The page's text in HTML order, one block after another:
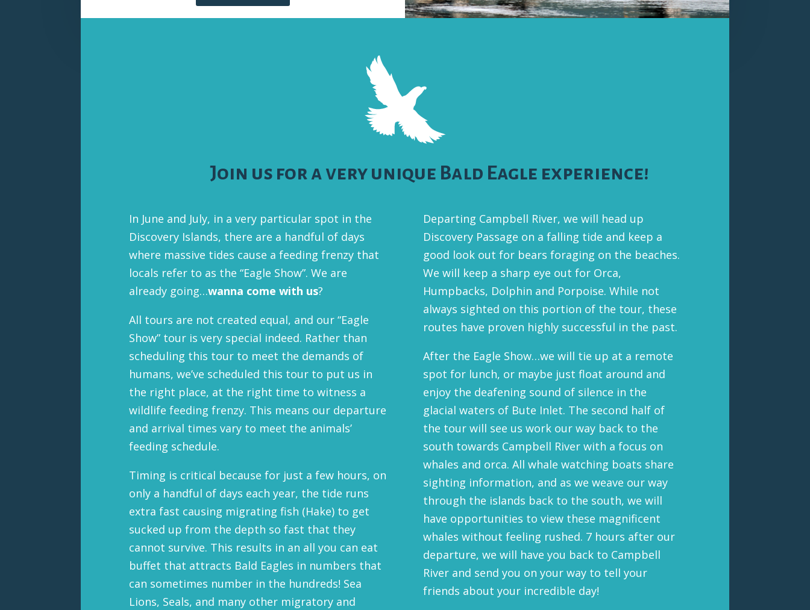
Join us for a very unique Bald Eagle experience!
In June and July, in a very particular spot in the
Discovery Islands, there are a handful of days
where massive tides cause a feeding frenzy that
locals refer to as the “Eagle Show”. We are
already going…wanna come with us?
All tours are not created equal, and our “Eagle
Show” tour is very special indeed. Rather than
scheduling this tour to meet the demands of
humans, we’ve scheduled this tour to put us in
the right place, at the right time to witness a
wildlife feeding frenzy. This means our departure
and arrival times vary to meet the animals’
feeding schedule.
Timing is critical because for just a few hours, on
only a handful of days each year, the tide runs
extra fast causing migrating fish (Hake) to get
sucked up from the depth so fast that they
cannot survive. This results in an all you can eat
buffet that attracts Bald Eagles in numbers that
can sometimes number in the hundreds! Sea
Lions, Seals, and many other migratory and
Departing Campbell River, we will head up
Discovery Passage on a falling tide and keep a
good look out for bears foraging on the beaches.
We will keep a sharp eye out for Orca,
Humpbacks, Dolphin and Porpoise. While not
always sighted on this portion of the tour, these
routes have proven highly successful in the past.
After the Eagle Show…we will tie up at a remote
spot for lunch, or maybe just float around and
enjoy the deafening sound of silence in the
glacial waters of Bute Inlet. The second half of
the tour will see us work our way back to the
south towards Campbell River with a focus on
whales and orca. All whale watching boats share
sighting information, and as we weave our way
through the islands back to the south, we will
have opportunities to view these magnificent
whales without feeling rushed. 7 hours after our
departure, we will have you back to Campbell
River and send you on your way to tell your
friends about your incredible day!